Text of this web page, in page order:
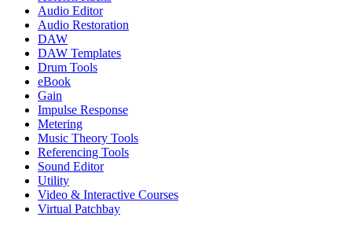
Audio Editor
Audio Restoration
DAW
DAW Templates
Drum Tools
eBook
Gain
Impulse Response
Metering
Music Theory Tools
Referencing Tools
Sound Editor
Utility
Video & Interactive Courses
Virtual Patchbay